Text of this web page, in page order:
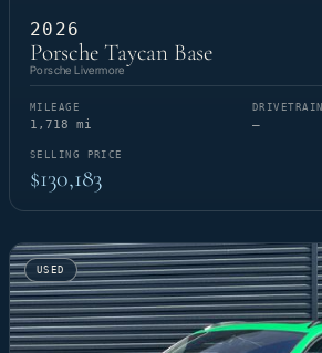
2026
Porsche Taycan Base
Porsche Livermore
MILEAGE
1,718 mi
DRIVETRAIN
—
SELLING PRICE
$130,183
USED